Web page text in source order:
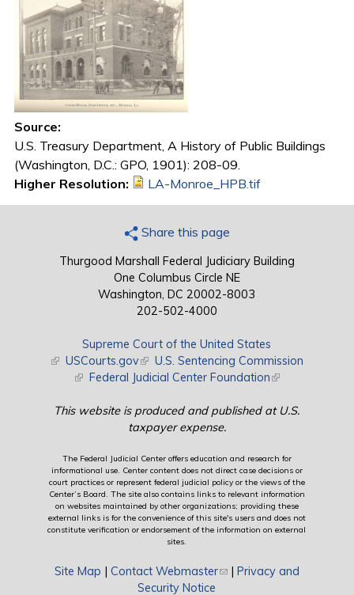
Source:
U.S. Treasury Department, A History of Public Buildings
(Washington, D.C.: GPO, 1901): 208-09.
Higher Resolution:
LA-Monroe_HPB.tif
Share this page
Thurgood Marshall Federal Judiciary Building
One Columbus Circle NE
Washington, DC 20002-8003
202-502-4000
Supreme Court of the United States
(link is external)
USCourts.gov(link is external)
U.S. Sentencing Commission
(link is external)
Federal Judicial Center Foundation(link is external)
This website is produced and published at U.S.
taxpayer expense.
The Federal Judicial Center offers education and research for
informational use. Center content does not direct case decisions or
court practices or represent federal judicial policy or the views of the
Center’s Board. The site also contains links to relevant information
on websites maintained by other organizations; providing these
external links is for the convenience of this site's users and does not
constitute verification or endorsement of the information on external
sites.
Site Map | Contact Webmaster(link sends e-mail)
| Privacy and
Security Notice